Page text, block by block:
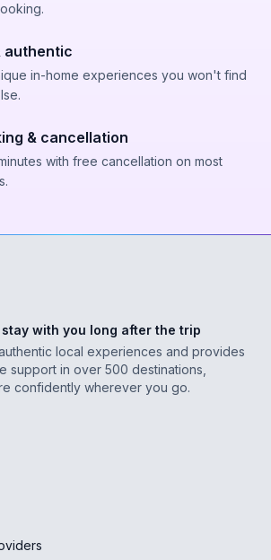
authentic
in-home experiences you won't find
& cancellation
with free cancellation on most
with you long after the trip
local experiences and provides
support in over 500 destinations,
confidently wherever you go.